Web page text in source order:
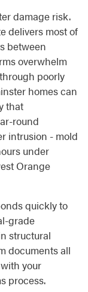
damage risk.
delivers most of
between
overwhelm
poorly
homes can
that
round
intrusion - mold
under
Orange
quickly to
grade
structural
documents all
your
process.